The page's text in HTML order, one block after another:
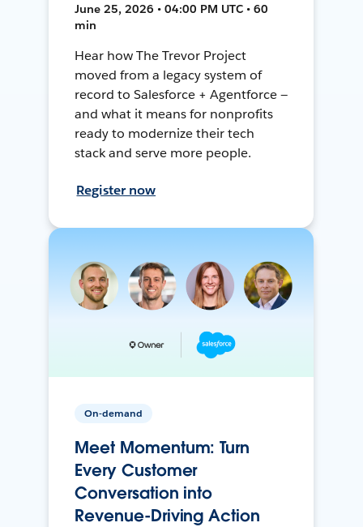
June 25, 2026 • 04:00 PM UTC • 60
min
Hear how The Trevor Project
moved from a legacy system of
record to Salesforce + Agentforce —
and what it means for nonprofits
ready to modernize their tech
stack and serve more people.
Register now
On-demand
Meet Momentum: Turn
Every Customer
Conversation into
Revenue-Driving Action